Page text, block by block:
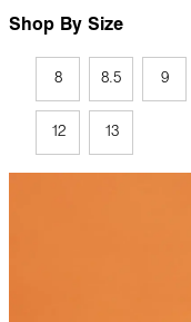
Shop By Size
8 8.5 9
12 13